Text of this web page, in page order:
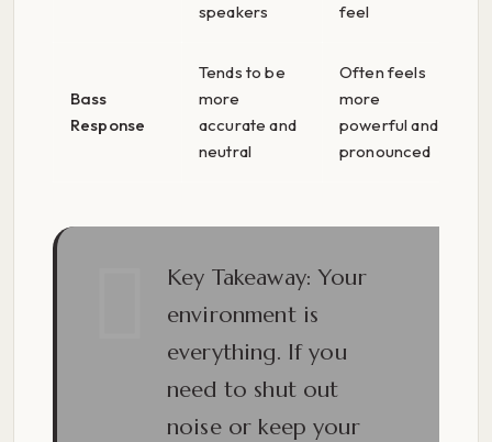
speakers
feel
Bass
Response
Tends to be
more
accurate and
neutral
Often feels
more
powerful and
pronounced
Key Takeaway: Your
environment is
everything. If you
need to shut out
noise or keep your